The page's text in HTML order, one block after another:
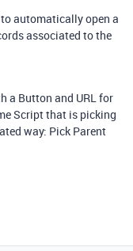
to automatically open a
associated to the
a Button and URL for
Script that is picking
way: Pick Parent